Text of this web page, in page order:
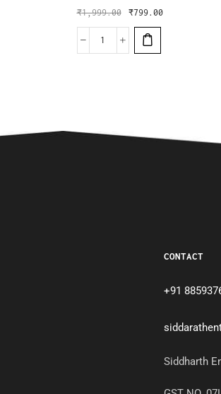
₹1,999.00 ₹799.00
CONTACT
+91
Siddharth